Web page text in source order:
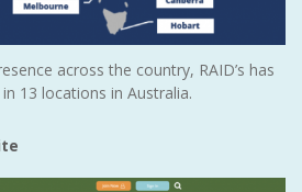
across the country, RAID’s has
13 locations in Australia.